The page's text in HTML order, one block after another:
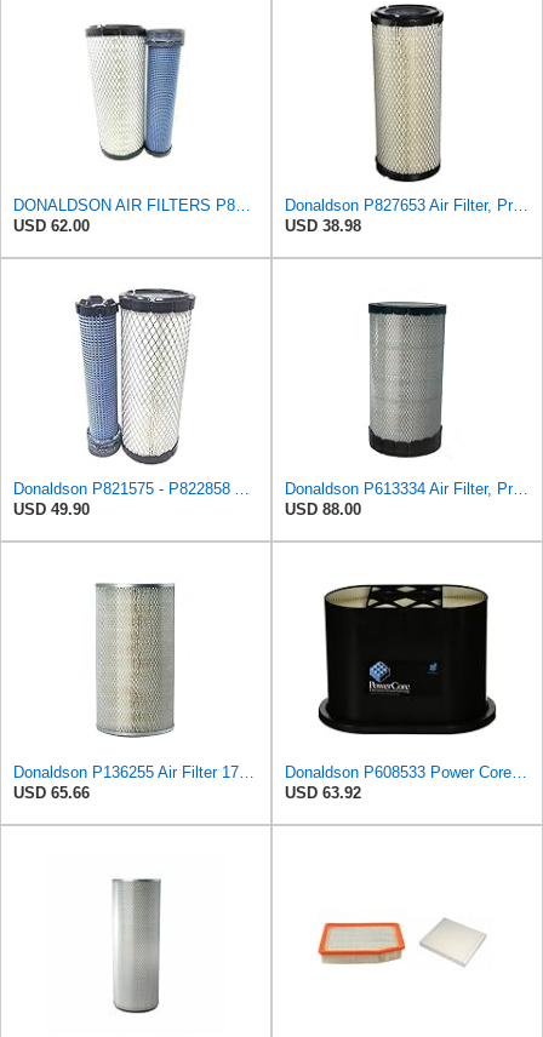
DONALDSON AIR FILTERS P827653 P829332
USD 62.00
Donaldson P827653 Air Filter, Primary, RadialSeal
USD 38.98
Donaldson P821575 - P822858 Air Filter Set
USD 49.90
Donaldson P613334 Air Filter, Primary
USD 88.00
Donaldson P136255 Air Filter 17.11 in. Overall Length, Primary Type, Round Style
USD 65.66
Donaldson P608533 Power Core Primary Oblong Round Air Filter
USD 63.92